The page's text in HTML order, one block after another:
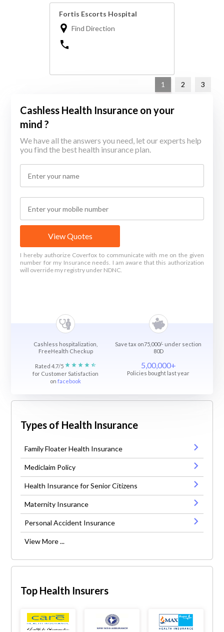
Fortis Escorts Hospital
Find Direction
1 2 3
Cashless Health Insurance on your
mind ?
We have all the answers you need, let our experts help
you find the best health insurance plan.
View Quotes
I hereby authorize Coverfox to communicate with me on the given
number for my Insurance needs. I am aware that this authorization
will override my registry under NDNC.
Cashless hospitalization,
FreeHealth Checkup
Save tax on75,000/- under section
80D
Rated 4.7/5
for Customer Satisfaction
onfacebook
5,00,000+
Policies bought last year
Types of Health Insurance
Family Floater Health Insurance
Mediclaim Policy
Health Insurance for Senior Citizens
Maternity Insurance
Personal Accident Insurance
View More ...
Top Health Insurers